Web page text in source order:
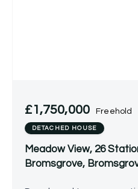
£1,750,000 Freehold
DETACHED HOUSE
Meadow View, 26
Bromsgrove,